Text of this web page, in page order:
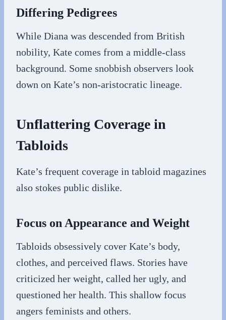
Differing Pedigrees
While Diana was descended from British
nobility, Kate comes from a middle-class
background. Some snobbish observers look
down on Kate’s non-aristocratic lineage.
Unflattering Coverage in
Tabloids
Kate’s frequent coverage in tabloid magazines
also stokes public dislike.
Focus on Appearance and Weight
Tabloids obsessively cover Kate’s body,
clothes, and perceived flaws. Stories have
criticized her weight, called her ugly, and
questioned her health. This shallow focus
angers feminists and others.